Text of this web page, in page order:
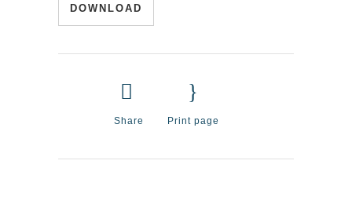
DOWNLOAD
Share Print page